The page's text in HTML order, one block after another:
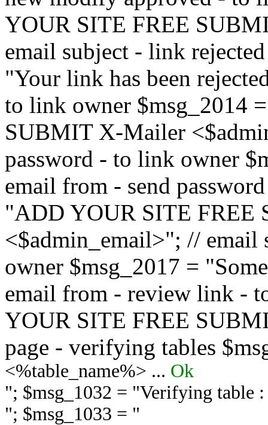
YOUR SITE FREE
email subject - link
"Your link has been
to link owner $msg_2014
SUBMIT X-Mailer
password - to link owner
email from - send
"ADD YOUR SITE FREE
<$admin_email>"; //
owner $msg_2017 =
email from - review link -
YOUR SITE FREE
page - verifying tables
<%table_name%> ... Ok
"; $msg_1032 = "Verifying table
"; $msg_1033 = "